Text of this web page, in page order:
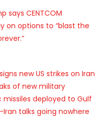
says CENTCOM
on options to “blast the
new US strikes on Iran
of new military
deployed to Gulf
talks going nowhere